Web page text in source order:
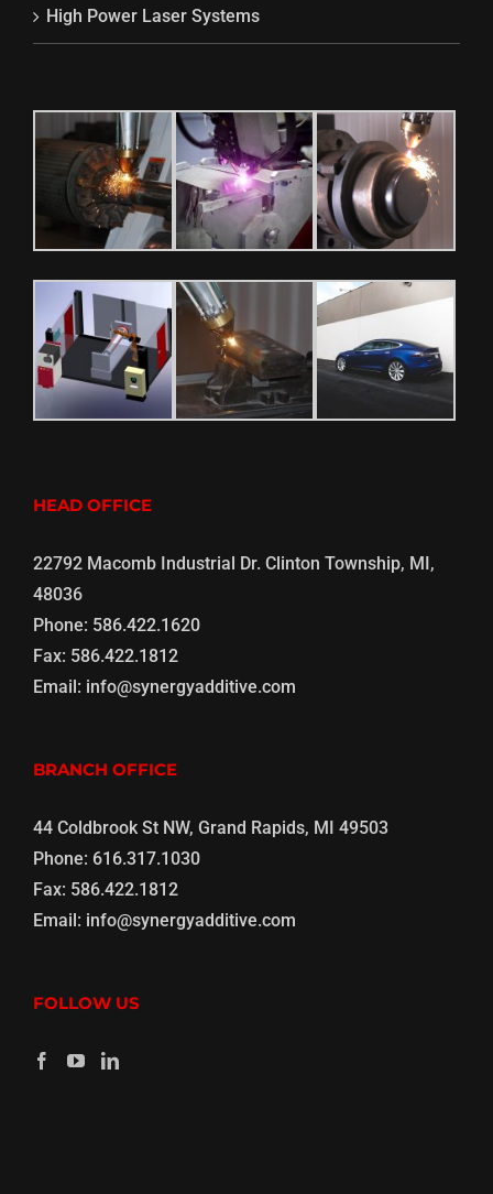
High Power Laser Systems
HEAD OFFICE
22792 Macomb Industrial Dr. Clinton Township, MI,
48036
Phone: 586.422.1620
Fax: 586.422.1812
Email: info@synergyadditive.com
BRANCH OFFICE
44 Coldbrook St NW, Grand Rapids, MI 49503
Phone: 616.317.1030
Fax: 586.422.1812
Email: info@synergyadditive.com
FOLLOW US